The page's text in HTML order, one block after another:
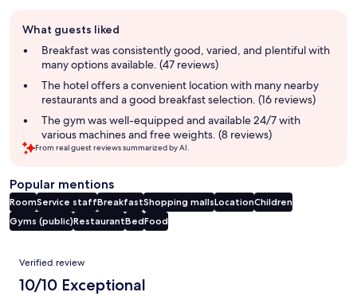
review
summary
What guests liked
Breakfast was consistently good, varied, and plentiful with
many options available. (47 reviews)
The hotel offers a convenient location with many nearby
restaurants and a good breakfast selection. (16 reviews)
The gym was well-equipped and available 24/7 with
various machines and free weights. (8 reviews)
From real guest reviews summarized by AI.
Popular mentions
RoomService staffBreakfastShopping mallsLocationChildren
Gyms (public)RestaurantBedFood
Reviews
Verified review
10/10 Exceptional